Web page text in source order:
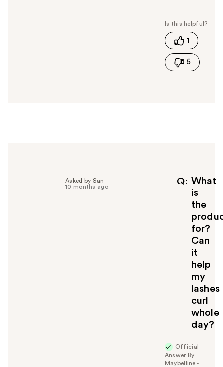
s
h
s
1
5
Q
What
is
the
for?
Can
it
help
my
lashes
curl
whole
day?
Asked by San
10 months ago
Official
Answer By
Maybelline -